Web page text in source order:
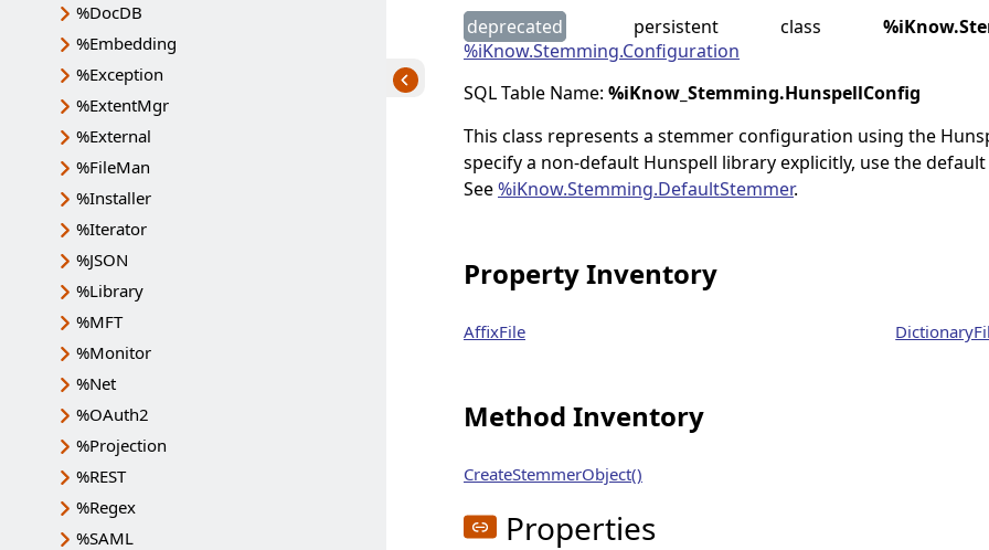
%DocDB
%Embedding
%Exception
%ExtentMgr
%External
%FileMan
%Installer
%Iterator
%JSON
%Library
%MFT
%Monitor
%Net
%OAuth2
%Projection
%REST
%Regex
%SAML
deprecated persistent class
%iKnow.Stemming.Configuration
SQL Table Name: %iKnow_Stemming.HunspellConfig
This class represents a stemmer configuration using the
specify a non-default Hunspell library explicitly, use the
See%iKnow.Stemming.DefaultStemmer.
Property Inventory
AffixFile
Method Inventory
CreateStemmerObject()
Properties